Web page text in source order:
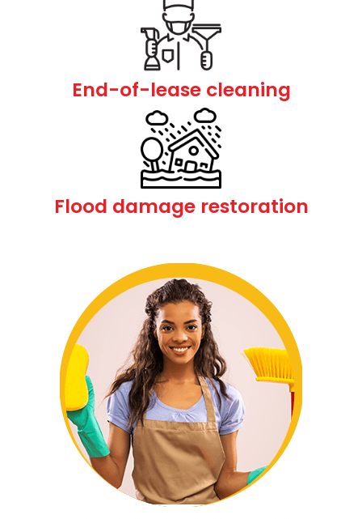
End-of-lease cleaning
Flood damage restoration